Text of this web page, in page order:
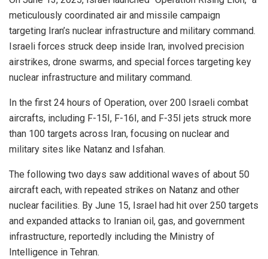
meticulously coordinated air and missile campaign
targeting Iran’s nuclear infrastructure and military command.
Israeli forces struck deep inside Iran, involved precision
airstrikes, drone swarms, and special forces targeting key
nuclear infrastructure and military command.
In the first 24 hours of Operation, over 200 Israeli combat
aircrafts, including F-15I, F-16I, and F-35I jets struck more
than 100 targets across Iran, focusing on nuclear and
military sites like Natanz and Isfahan.
The following two days saw additional waves of about 50
aircraft each, with repeated strikes on Natanz and other
nuclear facilities. By June 15, Israel had hit over 250 targets
and expanded attacks to Iranian oil, gas, and government
infrastructure, reportedly including the Ministry of
Intelligence in Tehran.